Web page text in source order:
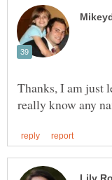
Thanks, I am just